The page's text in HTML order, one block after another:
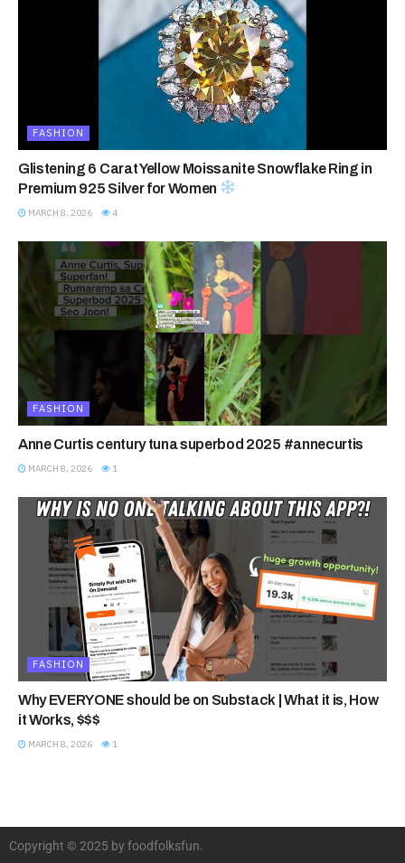
FASHION
Glistening 6 Carat Yellow Moissanite Snowflake Ring in
Premium 925 Silver for Women
MARCH 8, 2026 4
FASHION
Anne Curtis century tuna superbod 2025 #annecurtis
MARCH 8, 2026 1
FASHION
Why EVERYONE should be on Substack | What it is, How
it Works, $$$
MARCH 8, 2026 1
Copyright © 2025 by foodfolksfun.